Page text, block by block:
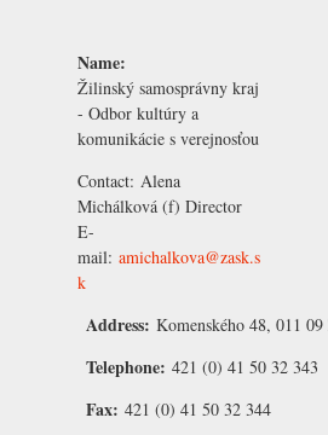
Name:
Žilinský samosprávny kraj
- Odbor kultúry a
komunikácie s verejnosťou
Contact: Alena
Michálková (f) Director
E-
mail: amichalkova@zask.s
k
Address: Komenského 48, 011
Telephone: 421 (0) 41 50 32 343
Fax: 421 (0) 41 50 32 344